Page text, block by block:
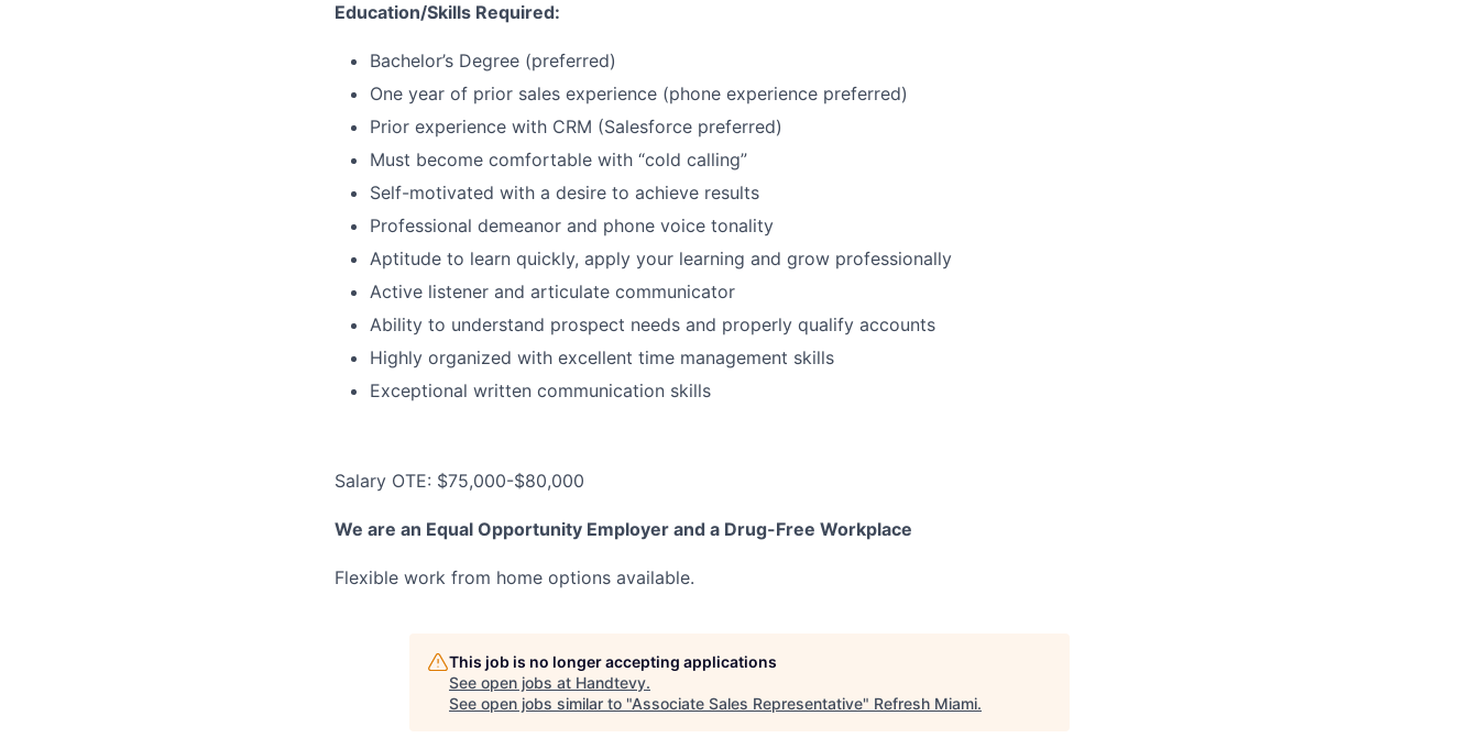
Education/Skills Required:
Bachelor’s Degree (preferred)
One year of prior sales experience (phone experience preferred)
Prior experience with CRM (Salesforce preferred)
Must become comfortable with “cold calling”
Self-motivated with a desire to achieve results
Professional demeanor and phone voice tonality
Aptitude to learn quickly, apply your learning and grow professionally
Active listener and articulate communicator
Ability to understand prospect needs and properly qualify accounts
Highly organized with excellent time management skills
Exceptional written communication skills
Salary OTE: $75,000-$80,000
We are an Equal Opportunity Employer and a Drug-Free Workplace
Flexible work from home options available.
This job is no longer accepting applications
See open jobs at Handtevy.
See open jobs similar to "Associate Sales Representative" Refresh Miami.